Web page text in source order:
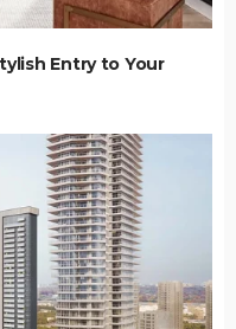
Entry to Your